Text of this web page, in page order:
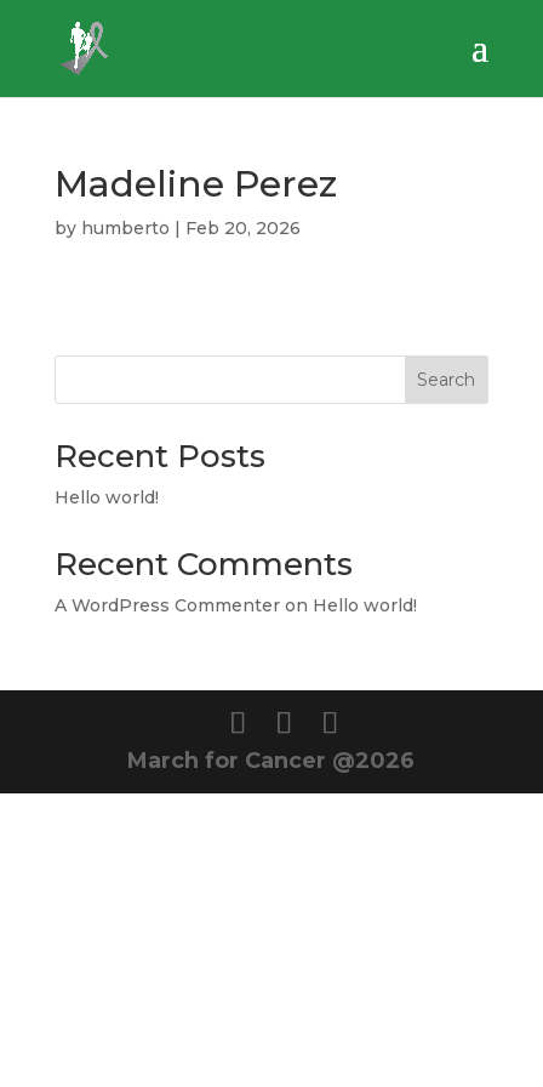
Madeline Perez
by humberto | Feb 20, 2026
Search
Recent Posts
Hello world!
Recent Comments
A WordPress Commenteron Hello world!
March for Cancer @2026